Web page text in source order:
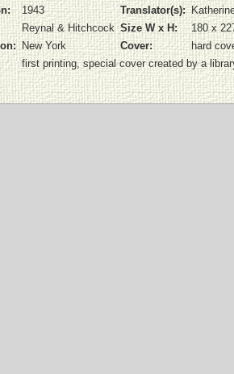
1943 Translator(s):
Reynal & Hitchcock Size W x H:
180 x
New York Cover:
hard
first printing, special cover created by a